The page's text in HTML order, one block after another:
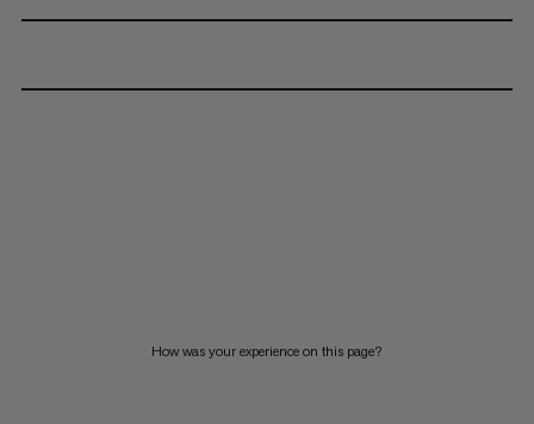
How was your experience on this page?